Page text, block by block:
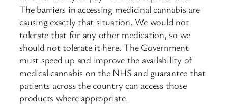
The barriers in accessing medicinal cannabis are
causing exactly that situation. We would not
tolerate that for any other medication, so we
should not tolerate it here. The Government
must speed up and improve the availability of
medical cannabis on the NHS and guarantee that
patients across the country can access those
products where appropriate.